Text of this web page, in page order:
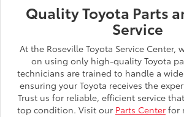
Quality Toyota Parts
Service
At the Roseville Toyota Service Center,
on using only high-quality Toyota
technicians are trained to handle a
ensuring your Toyota receives the
Trust us for reliable, efficient service
top condition. Visit our Parts Center for